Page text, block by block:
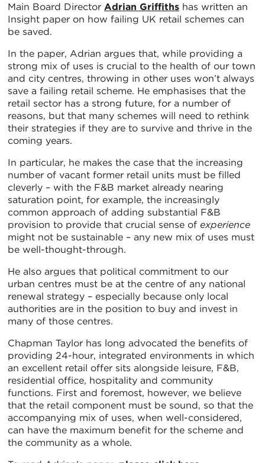
Main Board Director Adrian Griffiths has written an
Insight paper on how failing UK retail schemes can
be saved.
In the paper, Adrian argues that, while providing a
strong mix of uses is crucial to the health of our town
and city centres, throwing in other uses won’t always
save a failing retail scheme. He emphasises that the
retail sector has a strong future, for a number of
reasons, but that many schemes will need to rethink
their strategies if they are to survive and thrive in the
coming years.
In particular, he makes the case that the increasing
number of vacant former retail units must be filled
cleverly – with the F&B market already nearing
saturation point, for example, the increasingly
common approach of adding substantial F&B
provision to provide that crucial sense of experience
might not be sustainable – any new mix of uses must
be well-thought-through.
He also argues that political commitment to our
urban centres must be at the centre of any national
renewal strategy – especially because only local
authorities are in the position to buy and invest in
many of those centres.
Chapman Taylor has long advocated the benefits of
providing 24-hour, integrated environments in which
an excellent retail offer sits alongside leisure, F&B,
residential office, hospitality and community
functions. First and foremost, however, we believe
that the retail component must be sound, so that the
accompanying mix of uses, when well-considered,
can have the maximum benefit for the scheme and
the community as a whole.